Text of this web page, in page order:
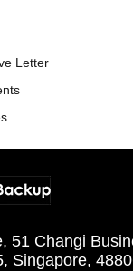
Letter
51 Changi
Singapore,